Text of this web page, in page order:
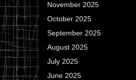
November 2025
October 2025
September 2025
August 2025
July 2025
June 2025